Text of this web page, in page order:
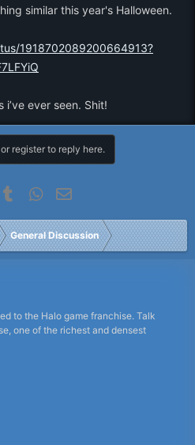
similar this year's Halloween.
1918702089200664913?
i’ve ever seen. Shit!
register to reply here.
Tumblr WhatsApp
General Discussion
to the Halo game franchise. Talk
one of the richest and densest